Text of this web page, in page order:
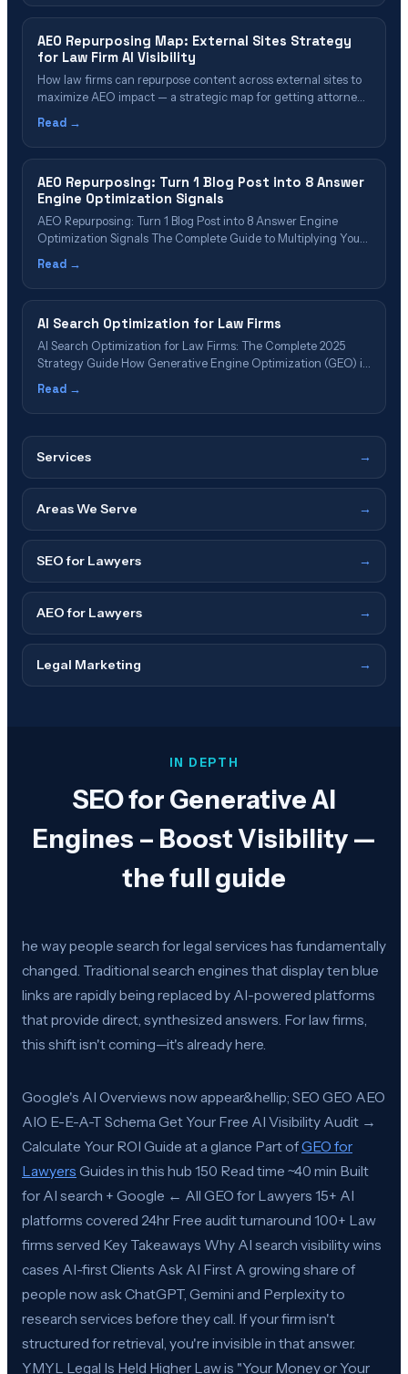
AEO Repurposing Map: External Sites Strategy
for Law Firm AI Visibility
How law firms can repurpose content across external sites to
maximize AEO impact — a strategic map for getting attorney
Read →
AEO Repurposing: Turn 1 Blog Post into 8 Answer
Engine Optimization Signals
AEO Repurposing: Turn 1 Blog Post into 8 Answer Engine
Optimization Signals The Complete Guide to Multiplying Your
Published: January 20, 2025 | Reading Time: 12 minutes | Last
Read →
AI Search Optimization for Law Firms
AI Search Optimization for Law Firms: The Complete 2025
Strategy Guide How Generative Engine Optimization (GEO) is
October 25, 2025 | 18-minute read ⚡ Executive Summary: What
Read →
Services →
Areas We Serve →
SEO for Lawyers →
AEO for Lawyers →
Legal Marketing →
IN DEPTH
SEO for Generative AI
Engines – Boost Visibility —
the full guide
he way people search for legal services has fundamentally
changed. Traditional search engines that display ten blue
links are rapidly being replaced by AI-powered platforms
that provide direct, synthesized answers. For law firms,
this shift isn't coming—it's already here.
Google's AI Overviews now appear&hellip; SEO GEO AEO
AIO E-E-A-T Schema Get Your Free AI Visibility Audit →
Calculate Your ROI Guide at a glance Part ofGEO for
Lawyers Guides in this hub 150 Read time ~40 min Built
for AI search + Google ← All GEO for Lawyers 15+ AI
platforms covered 24hr Free audit turnaround 100+ Law
firms served Key Takeaways Why AI search visibility wins
cases AI-first Clients Ask AI First A growing share of
people now ask ChatGPT, Gemini and Perplexity to
research services before they call. If your firm isn't
structured for retrieval, you're invisible in that answer.
YMYL Legal Is Held Higher Law is "Your Money or Your